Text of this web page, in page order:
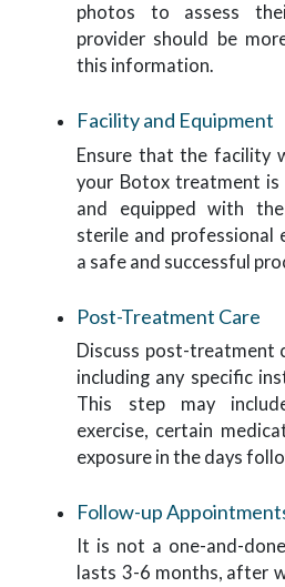
photos to assess
provider should be
this information.
Facility and Equipment
Ensure that the facility
your Botox treatment is
and equipped with
sterile and professional
a safe and successful
Post-Treatment Care
Discuss post-treatment
including any specific
This step may
exercise, certain
exposure in the days
Follow-up
It is not a one-and-
lasts 3-6 months, after